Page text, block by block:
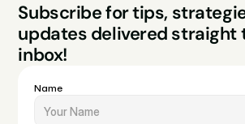
Studios
Subscribe for tips,
updates delivered straight
inbox!
Name